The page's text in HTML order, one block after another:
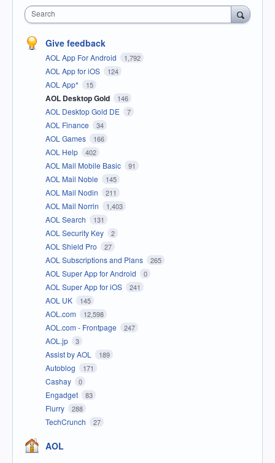
Search
Give feedback
AOL App For Android 1,792
AOL App for iOS 124
AOL App* 15
AOL Desktop Gold 146
AOL Desktop Gold DE 7
AOL Finance 34
AOL Games 166
AOL Help 402
AOL Mail Mobile Basic 91
AOL Mail Noble 145
AOL Mail Nodin 211
AOL Mail Norrin 1,403
AOL Search 131
AOL Security Key 2
AOL Shield Pro 27
AOL Subscriptions and Plans 265
AOL Super App for Android 0
AOL Super App for iOS 241
AOL UK 145
AOL.com 12,598
AOL.com - Frontpage 247
AOL.jp 3
Assist by AOL 189
Autoblog 171
Cashay 0
Engadget 83
Flurry 288
TechCrunch 27
AOL